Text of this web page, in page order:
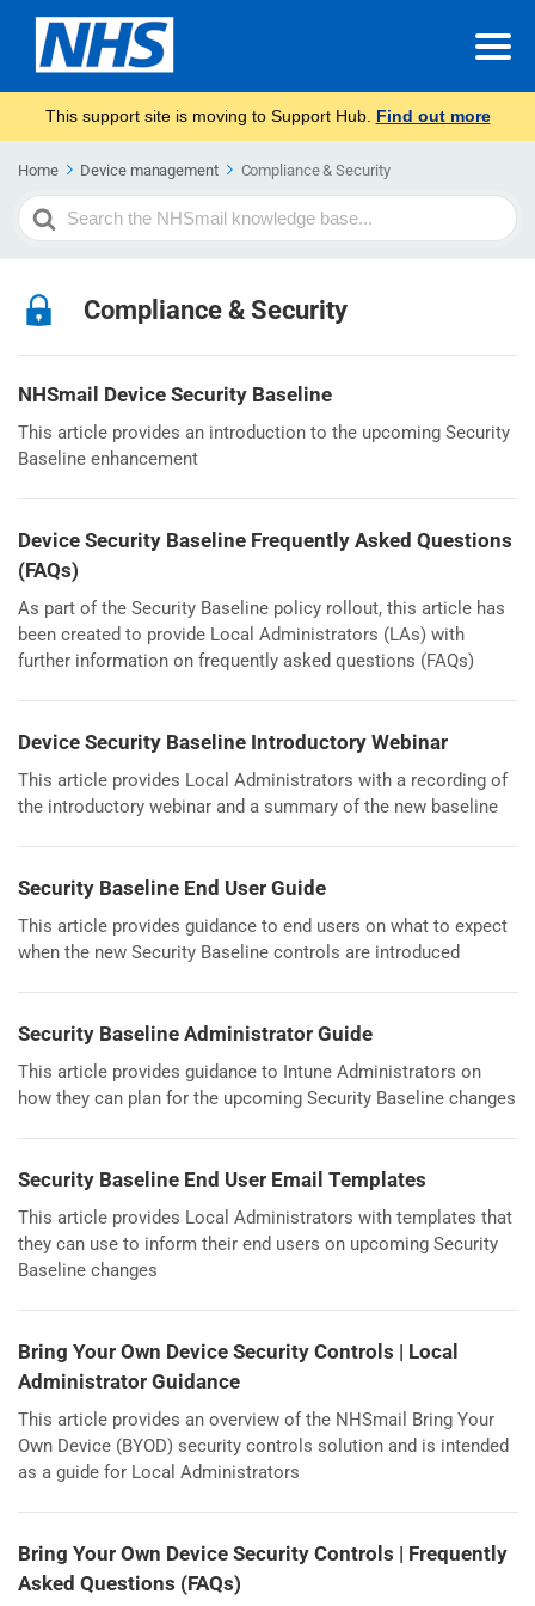
This support site is moving to Support Hub. Find out more
Home Device management Compliance & Security
Search
For
Compliance & Security
NHSmail Device Security Baseline
This article provides an introduction to the upcoming Security
Baseline enhancement
Device Security Baseline Frequently Asked Questions
(FAQs)
As part of the Security Baseline policy rollout, this article has
been created to provide Local Administrators (LAs) with
further information on frequently asked questions (FAQs)
Device Security Baseline Introductory Webinar
This article provides Local Administrators with a recording of
the introductory webinar and a summary of the new baseline
Security Baseline End User Guide
This article provides guidance to end users on what to expect
when the new Security Baseline controls are introduced
Security Baseline Administrator Guide
This article provides guidance to Intune Administrators on
how they can plan for the upcoming Security Baseline changes
Security Baseline End User Email Templates
This article provides Local Administrators with templates that
they can use to inform their end users on upcoming Security
Baseline changes
Bring Your Own Device Security Controls | Local
Administrator Guidance
This article provides an overview of the NHSmail Bring Your
Own Device (BYOD) security controls solution and is intended
as a guide for Local Administrators
Bring Your Own Device Security Controls | Frequently
Asked Questions (FAQs)